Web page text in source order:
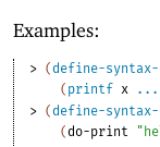
Examples:
> (define-
( printf x ...
> (define-
(do-print